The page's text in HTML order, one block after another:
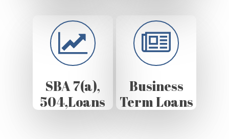
SBA 7(a),
504,Loans
Business
Term Loans